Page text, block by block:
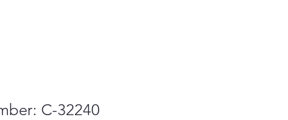
C-32240